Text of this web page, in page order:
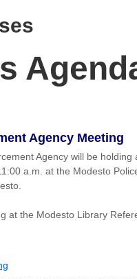
Agency Meeting
Agency will be holding
a.m. at the Modesto
at the Modesto Library